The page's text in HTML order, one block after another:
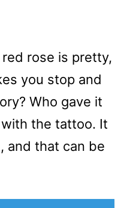
rose is pretty,
you stop and
Who gave it
the tattoo. It
and that can be